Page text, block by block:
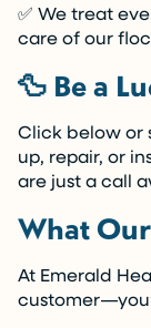
✅ We treat
care of our
🦆 Be a
Click below or
up, repair, or
are just a call
What
At Emerald